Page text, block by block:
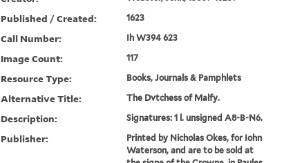
Published / Created: 1623
Call Number: Ih W394 623
Image Count: 117
Resource Type: Books, Journals & Pamphlets
Alternative Title: The Dvtchess of Malfy.
Description: Signatures: 1 l. unsigned A8-B-N6.
Publisher:
Printed by Nicholas Okes, for Iohn
Waterson, and are to be sold at